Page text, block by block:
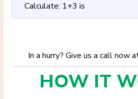
In a hurry? Give us a call now
HOW IT